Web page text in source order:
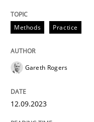
Reverse Modeling
29. January 2015 · 18
READ ARTICLE
Methods Practice
Gareth Rogers
12.09.2023